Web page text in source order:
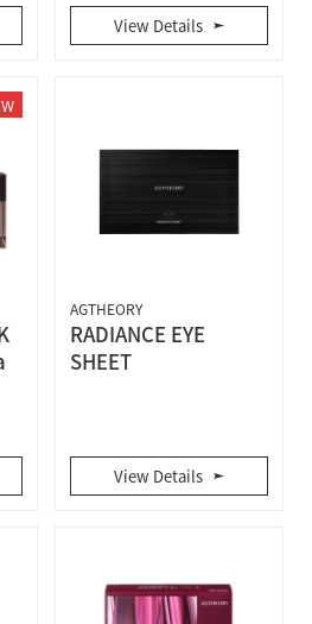
View Details
AGTHEORY
RADIANCE EYE
SHEET
View Details